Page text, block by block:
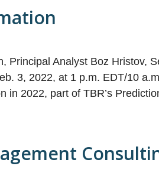
Analyst Boz Hristov,
3, 2022, at 1 p.m. EDT/10
2022, part of TBR’s